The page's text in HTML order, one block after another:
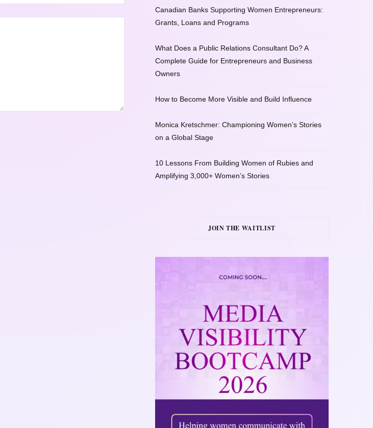
Canadian Banks Supporting Women Entrepreneurs:
Grants, Loans and Programs
What Does a Public Relations Consultant Do? A
Complete Guide for Entrepreneurs and Business
Owners
How to Become More Visible and Build Influence
Monica Kretschmer: Championing Women’s Stories
on a Global Stage
10 Lessons From Building Women of Rubies and
Amplifying 3,000+ Women’s Stories
JOIN THE WAITLIST